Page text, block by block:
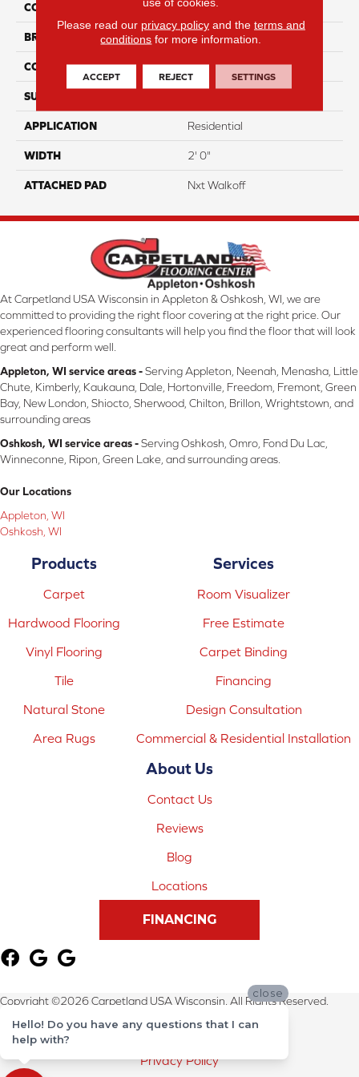
COLOR Brown
BRAND Aladdin Commercial
CONSTRUCTION Walkoff
SURFACE TYPE
APPLICATION Residential
WIDTH 2' 0"
ATTACHED PAD Nxt Walkoff
At Carpetland USA Wisconsin in Appleton & Oshkosh, WI, we are
committed to providing the right floor covering at the right price. Our
experienced flooring consultants will help you find the floor that will look
great and perform well.
Appleton, WI service areas -Serving Appleton, Neenah, Menasha, Little
Chute, Kimberly, Kaukauna, Dale, Hortonville, Freedom, Fremont, Green
Bay, New London, Shiocto, Sherwood, Chilton, Brillon, Wrightstown, and
surrounding areas
Oshkosh, WI service areas -Serving Oshkosh, Omro, Fond Du Lac,
Winneconne, Ripon, Green Lake, and surrounding areas.
Our Locations
Appleton, WI
Oshkosh, WI
Products
Carpet
Hardwood Flooring
Vinyl Flooring
Tile
Natural Stone
Area Rugs
Services
Room Visualizer
Free Estimate
Carpet Binding
Financing
Design Consultation
Commercial & Residential Installation
About Us
Contact Us
Reviews
Blog
Locations
FINANCING
Copyright ©2026 Carpetland USA Wisconsin. All Rights Reserved.
Terms & Conditions
Privacy Policy
Please read our privacy policyand the terms and
conditions for more information.
ACCEPT REJECT SETTINGS
close
Hello! Do you have any questions that I can
help with?